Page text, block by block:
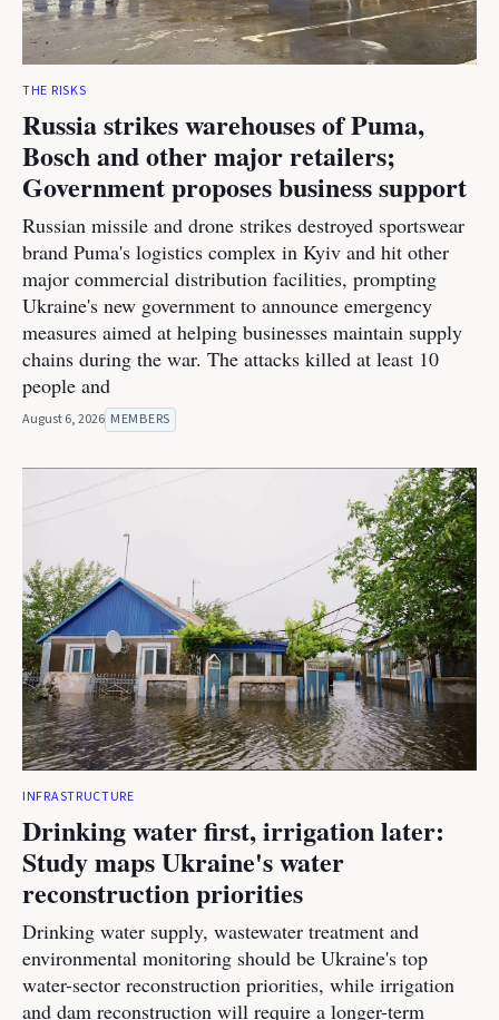
THE RISKS
Russia strikes warehouses of Puma,
Bosch and other major retailers;
Government proposes business support
Russian missile and drone strikes destroyed sportswear
brand Puma's logistics complex in Kyiv and hit other
major commercial distribution facilities, prompting
Ukraine's new government to announce emergency
measures aimed at helping businesses maintain supply
chains during the war. The attacks killed at least 10
people and
August 6, 2026 MEMBERS
INFRASTRUCTURE
Drinking water first, irrigation later:
Study maps Ukraine's water
reconstruction priorities
Drinking water supply, wastewater treatment and
environmental monitoring should be Ukraine's top
water-sector reconstruction priorities, while irrigation
and dam reconstruction will require a longer-term